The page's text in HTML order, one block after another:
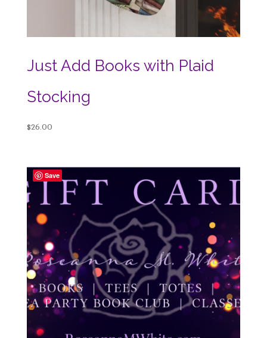
Just Add Books with Plaid
Stocking
$26.00
Save